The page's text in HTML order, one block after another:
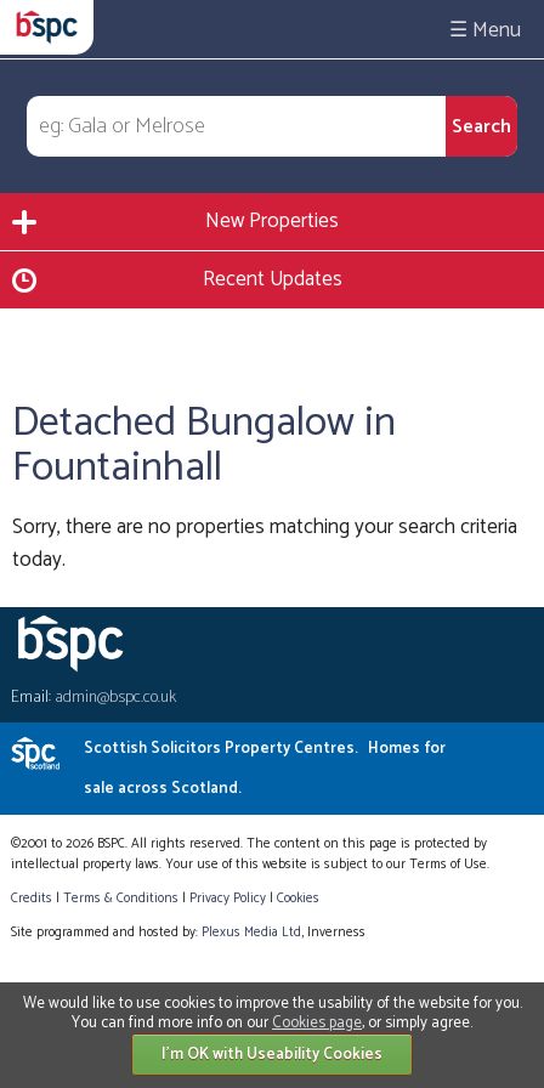
☰
New Properties
Recent Updates
Detached Bungalow in
Fountainhall
Sorry, there are no properties matching your search criteria
today.
Email:admin@bspc.co.uk
Scottish Solicitors Property Centres. Homes for
sale across Scotland.
©2001 to 2026 BSPC. All rights reserved. The content on this page is protected by
intellectual property laws. Your use of this website is subject to our Terms of Use.
Credits | Terms & Conditions | Privacy Policy| Cookies
Site programmed and hosted by: Plexus Media Ltd, Inverness
We would like to use cookies to improve the usability of the website for you.
You can find more info on ourCookies page, or simply agree.
I'm OK with Useability Cookies